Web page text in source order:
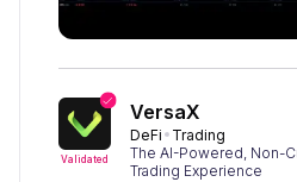
Validated
VersaX
DeFi
Trading
The AI-Powered, Non-
Trading Experience